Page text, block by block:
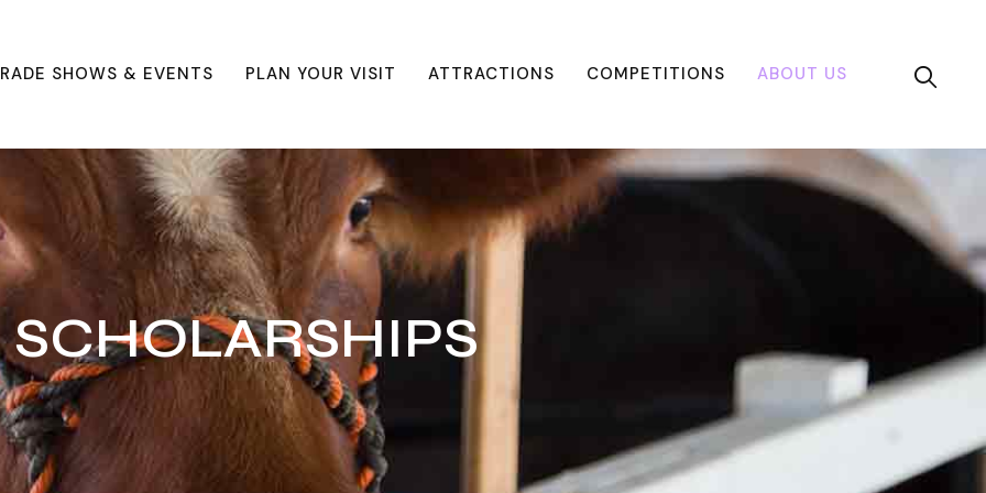
SHOWS & EVENTS PLAN YOUR VISIT ATTRACTIONS COMPETITIONS ABOUT US
SCHOLARSHIPS